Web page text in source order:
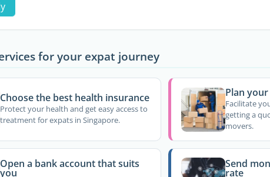
for your expat journey
Choose the best health insurance
Protect your health and get easy access to
treatment for expats in Singapore.
Plan
Facilitate
getting a
movers.
Open a bank account that suits
you
Send
rate